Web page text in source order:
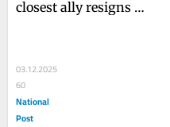
closest ally resigns
03.12.2025
60
National
Post